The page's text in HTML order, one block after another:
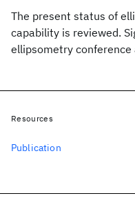
The present status of
capability is reviewed.
ellipsometry
Resources
Publication